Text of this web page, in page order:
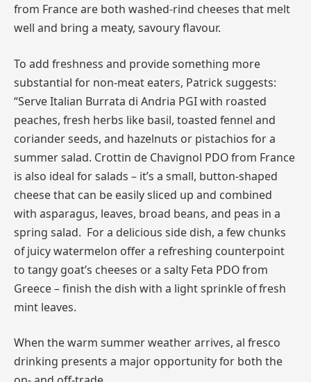
from France are both washed-rind cheeses that melt
well and bring a meaty, savoury flavour.
To add freshness and provide something more
substantial for non-meat eaters, Patrick suggests:
“Serve Italian Burrata di Andria PGI with roasted
peaches, fresh herbs like basil, toasted fennel and
coriander seeds, and hazelnuts or pistachios for a
summer salad. Crottin de Chavignol PDO from France
is also ideal for salads – it’s a small, button-shaped
cheese that can be easily sliced up and combined
with asparagus, leaves, broad beans, and peas in a
spring salad. For a delicious side dish, a few chunks
of juicy watermelon offer a refreshing counterpoint
to tangy goat’s cheeses or a salty Feta PDO from
Greece – finish the dish with a light sprinkle of fresh
mint leaves.
When the warm summer weather arrives, al fresco
drinking presents a major opportunity for both the